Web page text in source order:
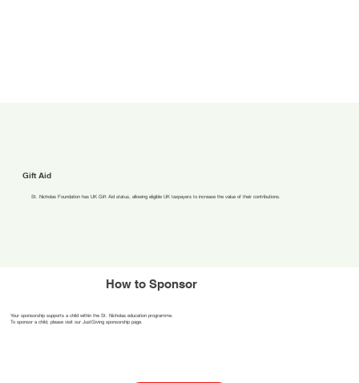
Gift Aid
St. Nicholas Foundation has UK Gift Aid status, allowing eligible UK taxpayers to increase the value of their contributions.
How to Sponsor
Your sponsorship supports a child within the St. Nicholas education programme.
To sponsor a child, please visit our JustGiving sponsorship page.